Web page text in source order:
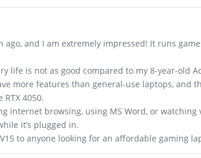
ago, and I am extremely impressed! It runs
life is not as good compared to my 8-year-old
more features than general-use laptops,
4050.
internet browsing, using MS Word, or
it’s plugged in.
to anyone looking for an affordable gaming